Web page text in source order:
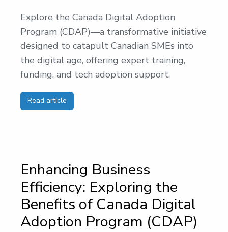
Explore the Canada Digital Adoption
Program (CDAP)—a transformative initiative
designed to catapult Canadian SMEs into
the digital age, offering expert training,
funding, and tech adoption support.
Read article
Enhancing Business
Efficiency: Exploring the
Benefits of Canada Digital
Adoption Program (CDAP)